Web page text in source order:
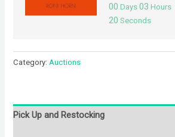
00 Days 03 Hours
20 Seconds
Category:Auctions
Pick Up and Restocking